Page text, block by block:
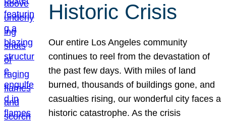
Historic Crisis
Our entire Los Angeles community
continues to reel from the devastation of
the past few days. With miles of land
burned, thousands of buildings gone, and
casualties rising, our wonderful city faces a
historic catastrophe. As the crisis